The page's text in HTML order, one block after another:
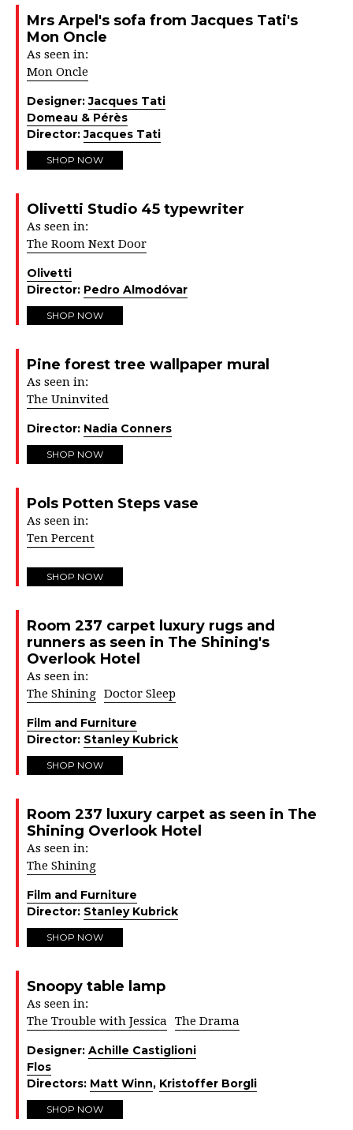
Mrs Arpel's sofa from Jacques Tati's
Mon Oncle
As seen in:
Mon Oncle
Designer:Jacques Tati
Domeau & Pérès
Director:Jacques Tati
SHOP NOW
Olivetti Studio 45 typewriter
As seen in:
The Room Next Door
Olivetti
Director: Pedro Almodóvar
SHOP NOW
Pine forest tree wallpaper mural
As seen in:
The Uninvited
Director: Nadia Conners
SHOP NOW
Pols Potten Steps vase
As seen in:
Ten Percent
SHOP NOW
Room 237 carpet luxury rugs and
runners as seen in The Shining's
Overlook Hotel
As seen in:
The Shining Doctor Sleep
Film and Furniture
Director: Stanley Kubrick
SHOP NOW
Room 237 luxury carpet as seen in The
Shining Overlook Hotel
As seen in:
The Shining
Film and Furniture
Director: Stanley Kubrick
SHOP NOW
Snoopy table lamp
As seen in:
The Trouble with Jessica
The Drama
Designer: Achille Castiglioni
Flos
Directors: Matt Winn, Kristoffer Borgli
SHOP NOW